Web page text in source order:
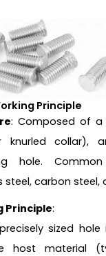
Principle
: Composed of
knurled collar),
hole.
steel, carbon steel,
Principle:
sized
host material